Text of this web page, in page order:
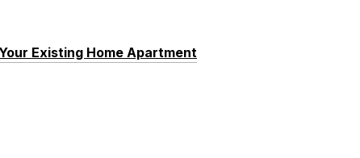
Existing Home Apartment